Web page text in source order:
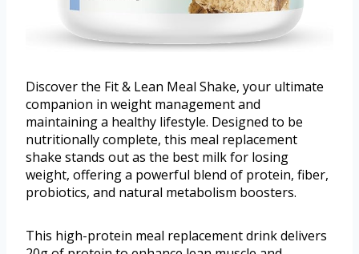
Discover the Fit & Lean Meal Shake, your ultimate
companion in weight management and
maintaining a healthy lifestyle. Designed to be
nutritionally complete, this meal replacement
shake stands out as the best milk for losing
weight, offering a powerful blend of protein, fiber,
probiotics, and natural metabolism boosters.
This high-protein meal replacement drink delivers